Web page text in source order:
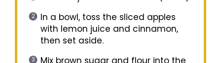
In a bowl, toss the sliced apples
with lemon juice and cinnamon,
then set aside.